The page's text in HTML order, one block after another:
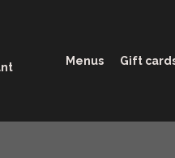
Menus Gift